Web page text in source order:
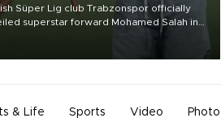
Süper Lig club Trabzonspor officially
superstar forward Mohamed Salah in
of a roaring crowd at Papara Park on Aug.
& Life Sports Video Photo